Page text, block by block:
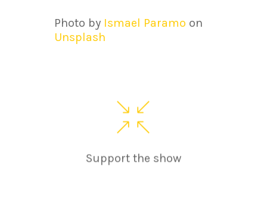
Photo by Ismael Paramo on
Unsplash
Support the show